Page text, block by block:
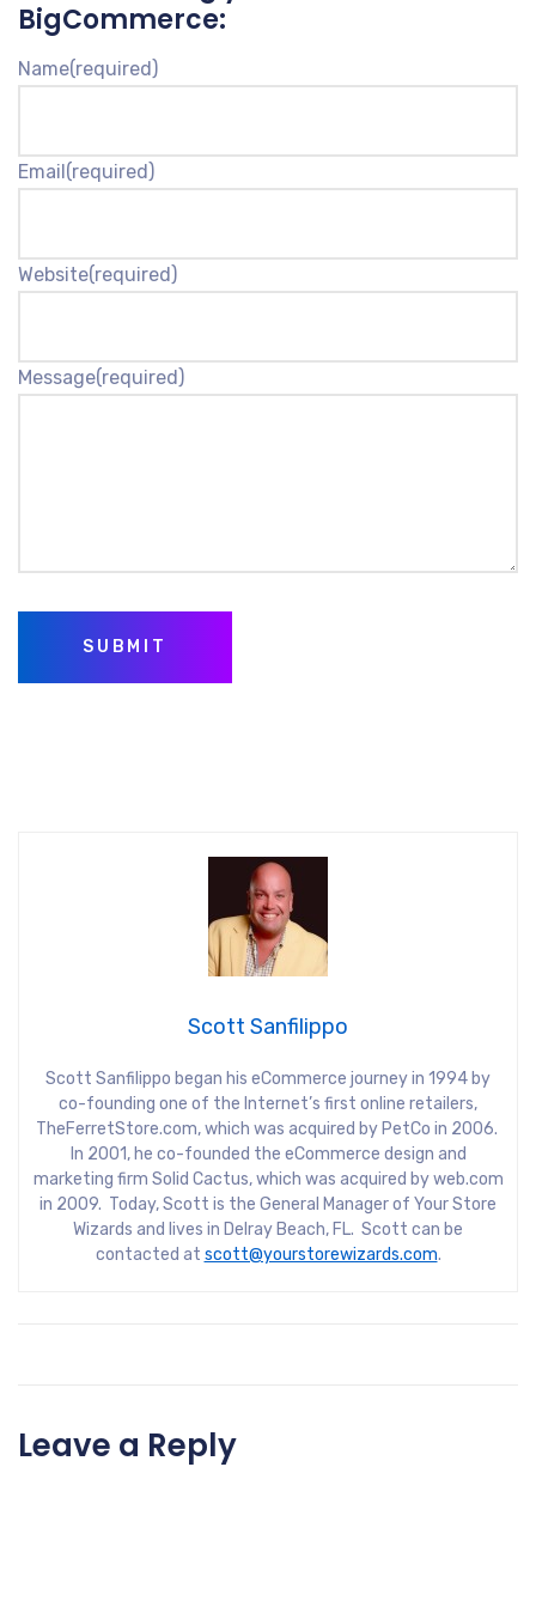
BigCommerce:
Name(required)
Email(required)
Website(required)
Message(required)
SUBMIT
Scott Sanfilippo
Scott Sanfilippo began his eCommerce journey in 1994 by
co-founding one of the Internet’s first online retailers,
TheFerretStore.com, which was acquired by PetCo in 2006.
In 2001, he co-founded the eCommerce design and
marketing firm Solid Cactus, which was acquired by web.com
in 2009. Today, Scott is the General Manager of Your Store
Wizards and lives in Delray Beach, FL. Scott can be
contacted at scott@yourstorewizards.com.
Leave a Reply